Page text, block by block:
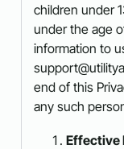
children under
under the age
information to
end of this
any such
Effective